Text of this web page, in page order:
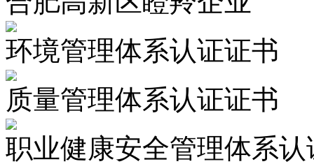
环境管理体系认证证书
质量管理体系认证证书
职业健康安全管理体系认